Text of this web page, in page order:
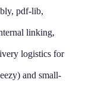
pdf-lib,
linking,
logistics for
and small-